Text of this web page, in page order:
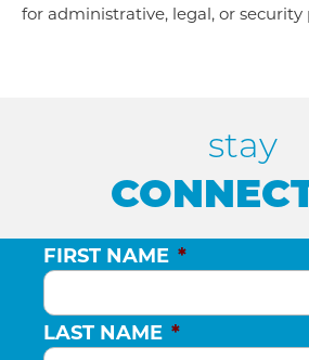
for administrative, legal, or security
stay
FIRST NAME *
LAST NAME *